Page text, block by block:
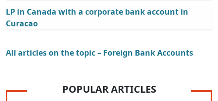
LP in Canada with a corporate bank account in
Curacao
All articles on the topic – Foreign Bank Accounts
POPULAR ARTICLES